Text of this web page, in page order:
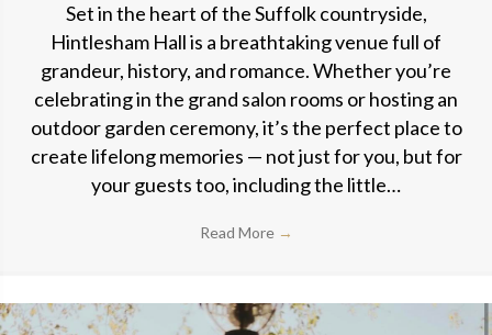
Set in the heart of the Suffolk countryside,
Hintlesham Hall is a breathtaking venue full of
grandeur, history, and romance. Whether you’re
celebrating in the grand salon rooms or hosting an
outdoor garden ceremony, it’s the perfect place to
create lifelong memories — not just for you, but for
your guests too, including the little…
Read More →